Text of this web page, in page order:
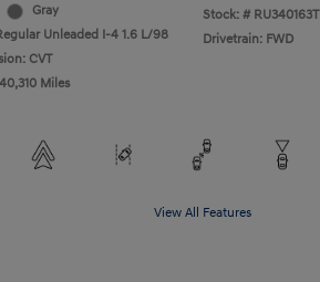
Gray
Unleaded I-4 1.6 L/98
CVT
Miles
Stock: # RU340163T
Drivetrain: FWD
View All Features